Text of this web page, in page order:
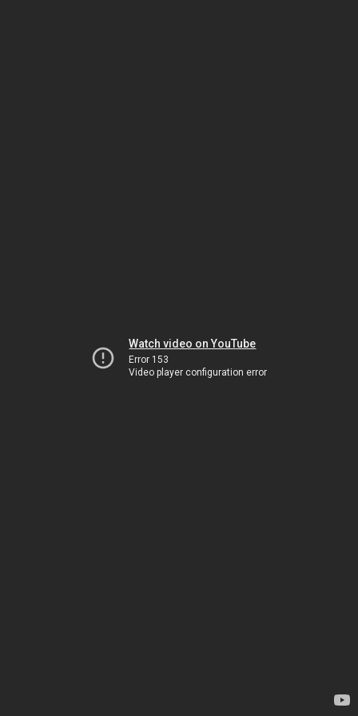
Watch video on YouTube
Error 153
Video player configuration error